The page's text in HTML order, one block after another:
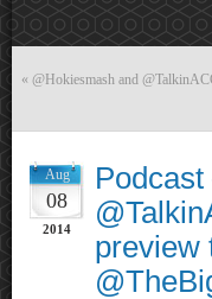
« @Hokiesmash and
Aug
08
2014
preview